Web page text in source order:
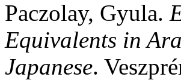
Paczolay, Gyula.
Equivalents in
Japanese.